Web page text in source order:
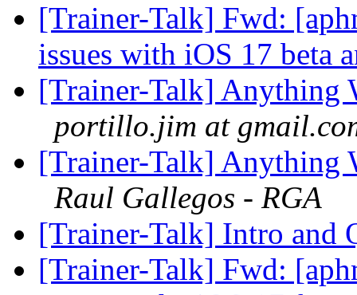
[Trainer-Talk] Fwd:
issues with iOS 17 beta
[Trainer-Talk] Anything
portillo.jim at
[Trainer-Talk] Anything
Raul Gallegos - RGA
[Trainer-Talk] Intro and
[Trainer-Talk] Fwd: